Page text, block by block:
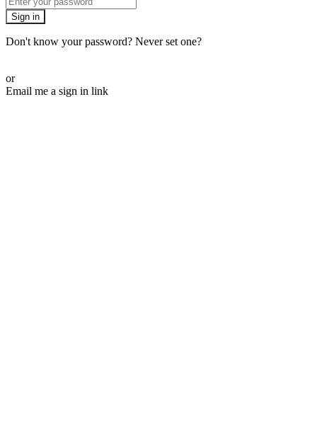
Sign in
Don't know your password? Never set one?
or
Email me a sign in link